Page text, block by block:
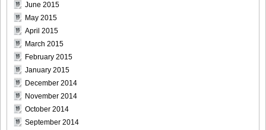
[Bomb.tv] 2009.02 Rina Koike_rk021
[Bomb.tv] 2009.02 Rina Koike_rk022
June 2015
May 2015
April 2015
March 2015
February 2015
January 2015
December 2014
November 2014
October 2014
September 2014